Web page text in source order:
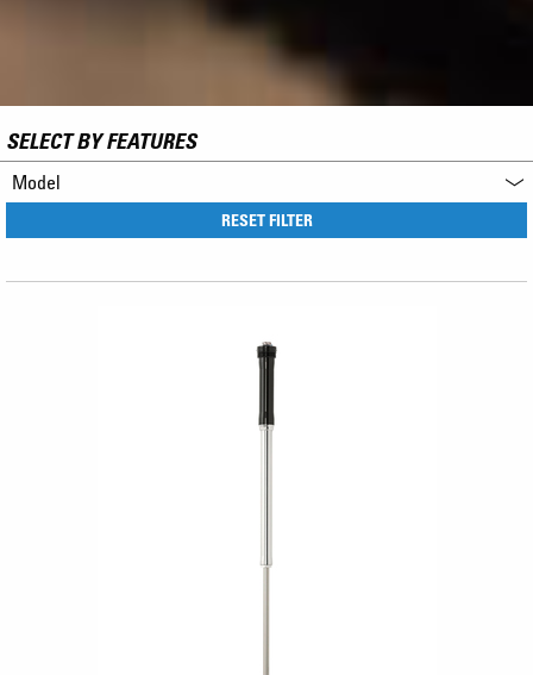
SELECT BY FEATURES
Model
RESET FILTER